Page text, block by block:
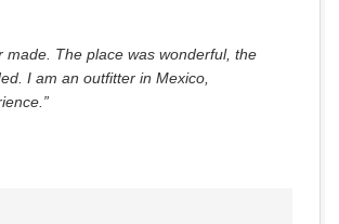
made. The place was wonderful, the
I am an outfitter in Mexico,